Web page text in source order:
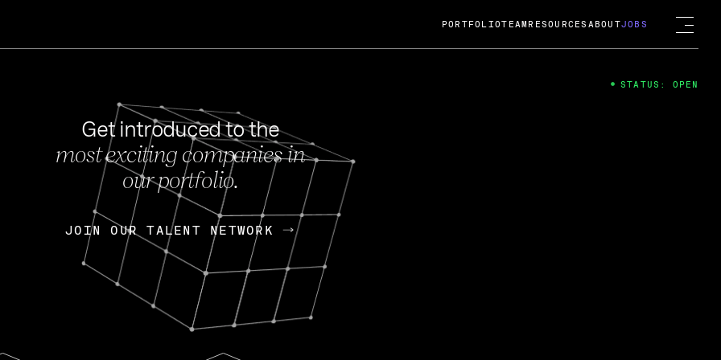
FEB 27, 2024
OpenGov: A Changing Guard; A
Continuing Mission
Today, OpenGov announced its acquisition by Cox
Enterprises for $1.8 billion USD.
Nik Spirin (NVIDIA) Fireside Chat
PORTFOLIOTEAM RESOURCES ABOUTJOBS
Get introduced to the
most exciting companies in
our portfolio.
JOIN OUR TALENT NETWORK
JOIN OUR TALENT NETWORK
STATUS: OPEN